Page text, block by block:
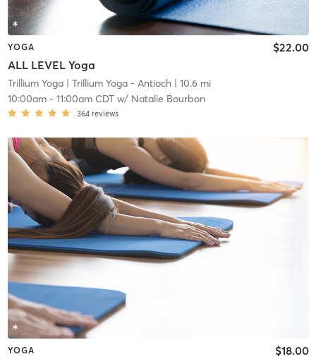
YOGA
ALL LEVEL Yoga
$22.00
Trillium Yoga| Trillium Yoga - Antioch| 10.6 mi
10:00am- 11:00am CDTw/ Natalie Bourbon
364 reviews
YOGA $18.00